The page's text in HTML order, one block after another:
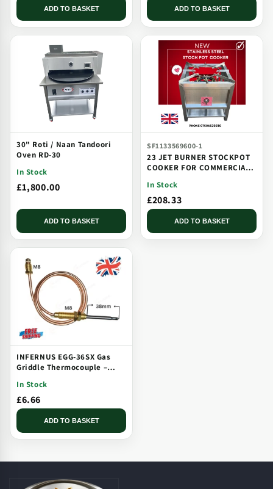
ADD TO BASKET ADD TO BASKET
30" Roti / Naan Tandoori
Oven RD-30
In Stock
£1,800.00
ADD TO BASKET
SF1133569600-1
23 JET BURNER STOCKPOT
COOKER FOR COMMERCIAL
BURNER
In Stock
£208.33
ADD TO BASKET
INFERNUS EGG-36SX Gas
Griddle Thermocouple –
Tip
In Stock
£6.66
ADD TO BASKET